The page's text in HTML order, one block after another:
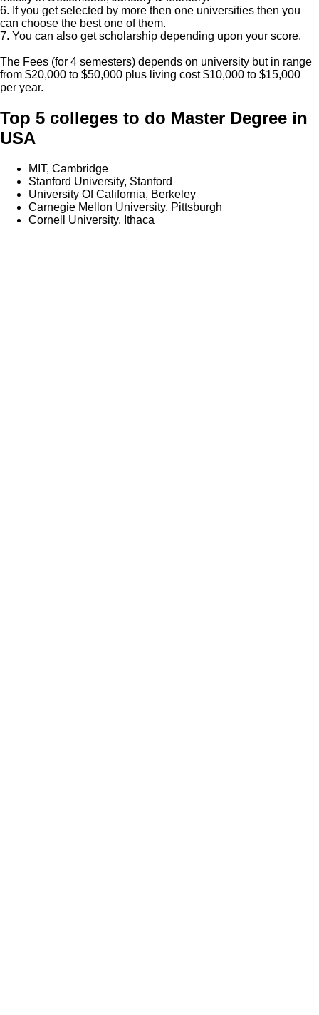
6. If you get selected by more then one universities then you
can choose the best one of them.
7. You can also get scholarship depending upon your score.
The Fees (for 4 semesters) depends on university but in range
from $20,000 to $50,000 plus living cost $10,000 to $15,000
per year.
Top 5 colleges to do Master Degree in
USA
MIT, Cambridge
Stanford University, Stanford
University Of California, Berkeley
Carnegie Mellon University, Pittsburgh
Cornell University, Ithaca